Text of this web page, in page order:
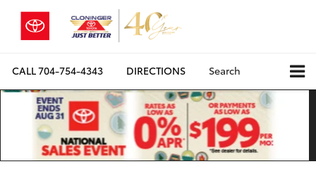
CALL704-754-4343 DIRECTIONS Search